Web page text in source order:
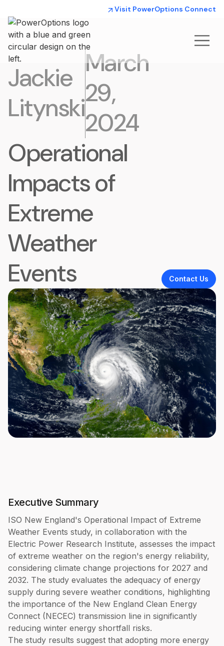
Visit PowerOptions Connect
Jackie
Litynski
March
29,
2024
Operational
Impacts of
Extreme
Weather
Events
Contact Us
Executive Summary
ISO New England's Operational Impact of Extreme
Weather Events study, in collaboration with the
Electric Power Research Institute, assesses the impact
of extreme weather on the region's energy reliability,
considering climate change projections for 2027 and
2032. The study evaluates the adequacy of energy
supply during severe weather conditions, highlighting
the importance of the New England Clean Energy
Connect (NECEC) transmission line in significantly
reducing winter energy shortfall risks.
The study results suggest that adopting more energy